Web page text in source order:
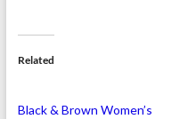
Related
Black & Brown Women’s